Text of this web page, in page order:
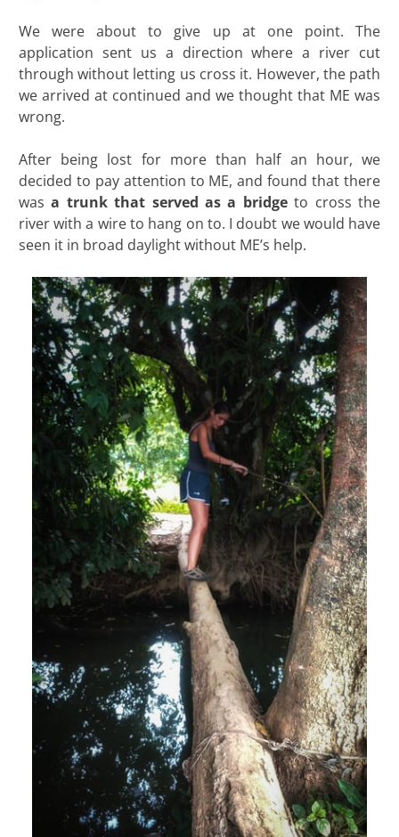
We were about to give up at one point. The
application sent us a direction where a river cut
through without letting us cross it. However, the path
we arrived at continued and we thought that ME was
wrong.
After being lost for more than half an hour, we
decided to pay attention to ME, and found that there
wasa trunk that served as a bridgeto cross the
river with a wire to hang on to. I doubt we would have
seen it in broad daylight without ME’s help.